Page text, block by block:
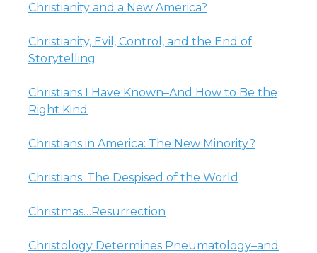
Christianity and a New America?
Christianity, Evil, Control, and the End of
Storytelling
Christians I Have Known–And How to Be the
Right Kind
Christians in America: The New Minority?
Christians: The Despised of the World
Christmas…Resurrection
Christology Determines Pneumatology–and